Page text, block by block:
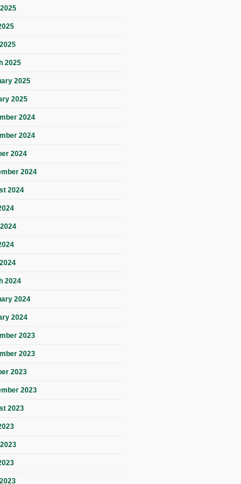
2025
2025
2025
2024
2024
2024
2024
2024
2024
2024
2024
2023
2023
2023
2023
2023